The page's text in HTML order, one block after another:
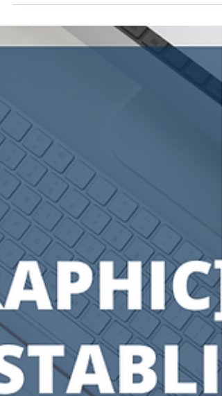
geometry is usually on the curriculum,...